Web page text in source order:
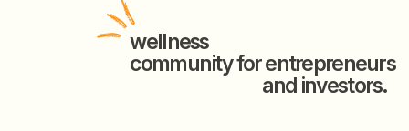
wellness
community for entrepreneurs
and investors.